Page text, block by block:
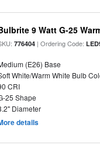
9 Watt G-25
776404 | Ordering Code:
(E26) Base
White/Warm White Bulb
CRI
25 Shape
Diameter
details